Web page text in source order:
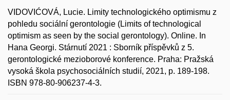
VIDOVIĆOVÁ, Lucie. Limity technologického optimismu z
pohledu sociální gerontologie (Limits of technological
optimism as seen by the social gerontology). Online. In
Hana Georgi. Stárnutí 2021 : Sborník příspěvků z 5.
gerontologické mezioborové konference. Praha: Pražská
vysoká škola psychosociálních studií, 2021, p. 189-198.
ISBN 978-80-906237-4-3.